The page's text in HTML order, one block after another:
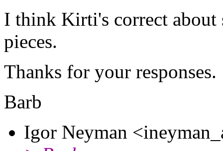
I think Kirti's correct about
pieces.
Thanks for your responses.
Barb
Igor Neyman